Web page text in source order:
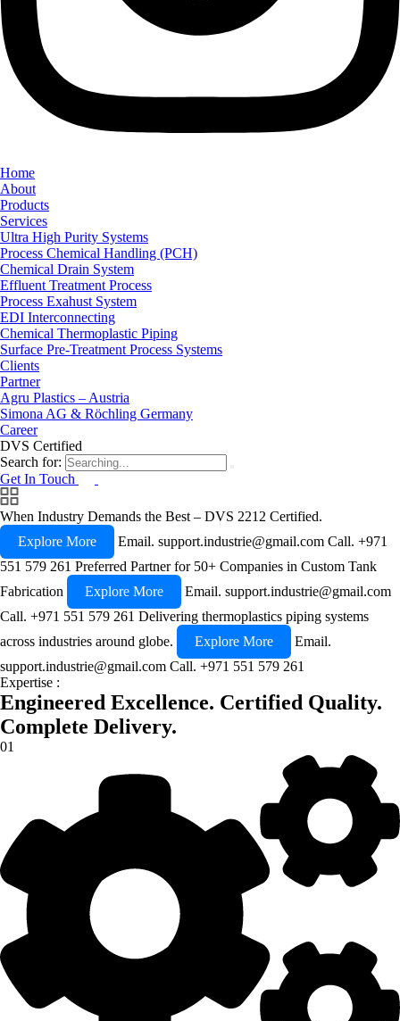
Home
About
Products
Services
Ultra High Purity Systems
Process Chemical Handling (PCH)
Chemical Drain System
Effluent Treatment Process
Process Exahust System
EDI Interconnecting
Chemical Thermoplastic Piping
Surface Pre-Treatment Process Systems
Clients
Partner
Agru Plastics – Austria
Simona AG & Röchling Germany
Career
DVS Certified
Search for:
Get In Touch
When Industry Demands the Best – DVS 2212 Certified.
Explore More
Email. support.industrie@gmail.com Call. +971
551 579 261 Preferred Partner for 50+ Companies in Custom Tank
Fabrication
Explore More Email. support.industrie@gmail.com
Call. +971 551 579 261 Delivering thermoplastics piping systems
across industries around globe.
Explore More
Email.
support.industrie@gmail.com Call. +971 551 579 261
Expertise :
Engineered Excellence. Certified Quality.
Complete Delivery.
01